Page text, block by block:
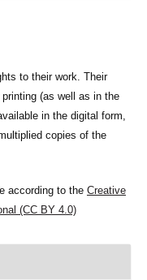
to their work. Their
(as well as in the
in the digital form,
copies of the
according to the Creative
(CC BY 4.0)